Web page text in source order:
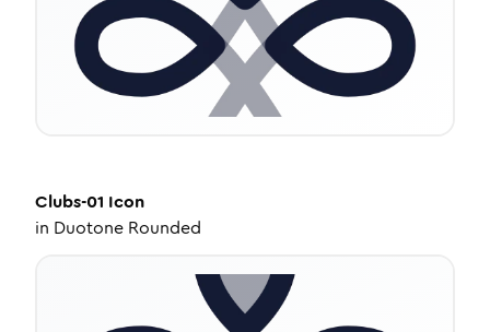
Clubs-01 Icon
in Duotone Rounded